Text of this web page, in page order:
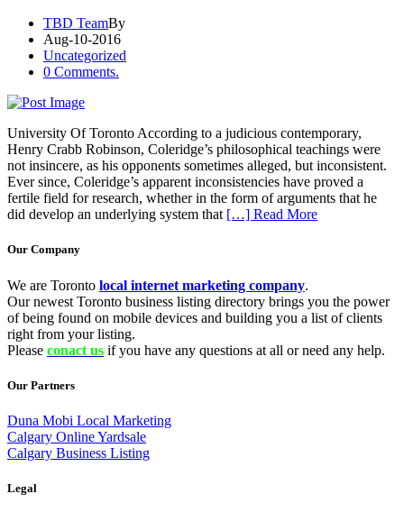
TBD TeamBy
Aug-10-2016
Uncategorized
0 Comments.
University Of Toronto According to a judicious contemporary,
Henry Crabb Robinson, Coleridge’s philosophical teachings were
not insincere, as his opponents sometimes alleged, but inconsistent.
Ever since, Coleridge’s apparent inconsistencies have proved a
fertile field for research, whether in the form of arguments that he
did develop an underlying system that […] Read More
Our Company
We are Toronto local internet marketing company.
Our newest Toronto business listing directory brings you the power
of being found on mobile devices and building you a list of clients
right from your listing.
Please conact us if you have any questions at all or need any help.
Our Partners
Duna Mobi Local Marketing
Calgary Online Yardsale
Calgary Business Listing
Legal